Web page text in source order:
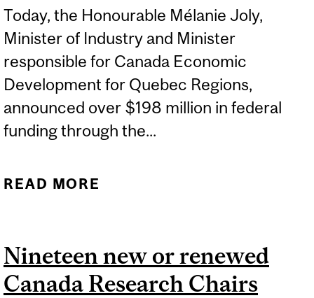
Today, the Honourable Mélanie Joly,
Minister of Industry and Minister
responsible for Canada Economic
Development for Quebec Regions,
announced over $198 million in federal
funding through the...
READ MORE
AWARDED TO MCGILL
Nineteen new or renewed
Canada Research Chairs